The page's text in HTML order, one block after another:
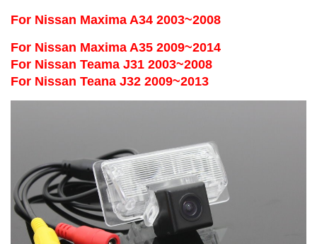
For Nissan Maxima A34 2003~2008
For Nissan Maxima A35 2009~2014
For Nissan Teama J31 2003~2008
For Nissan Teana J32 2009~2013